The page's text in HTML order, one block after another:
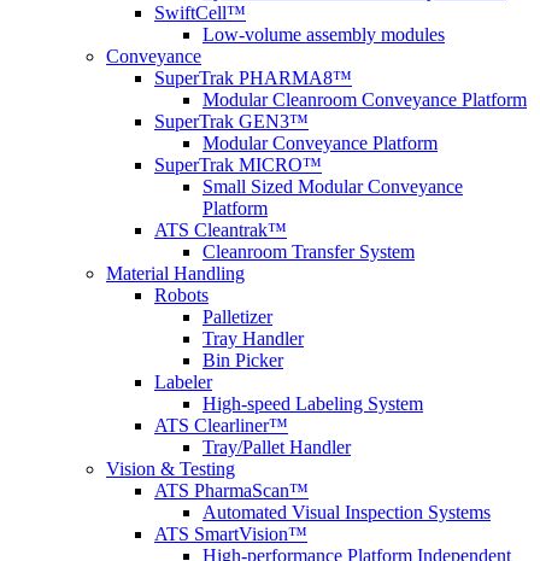
SwiftCell™
Low-volume assembly modules
Conveyance
SuperTrak PHARMA8™
Modular Cleanroom Conveyance Platform
SuperTrak GEN3™
Modular Conveyance Platform
SuperTrak MICRO™
Small Sized Modular Conveyance
Platform
ATS Cleantrak™
Cleanroom Transfer System
Material Handling
Robots
Palletizer
Tray Handler
Bin Picker
Labeler
High-speed Labeling System
ATS Clearliner™
Tray/Pallet Handler
Vision & Testing
ATS PharmaScan™
Automated Visual Inspection Systems
ATS SmartVision™
High-performance Platform Independent